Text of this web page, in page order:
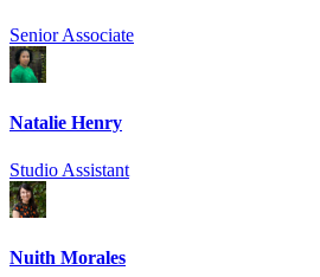
Senior Associate
Natalie Henry
Studio Assistant
Nuith Morales